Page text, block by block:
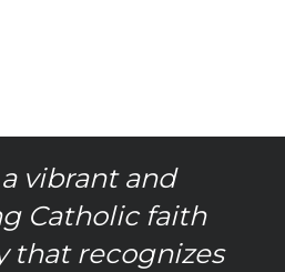
vibrant and
Catholic faith
that recognizes